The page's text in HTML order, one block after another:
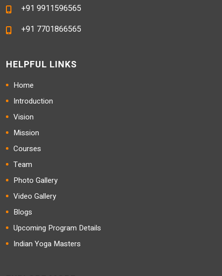
+91 9911596565
+91 7701866565
HELPFUL LINKS
Home
Introduction
Vision
Mission
Courses
Team
Photo Gallery
Video Gallery
Blogs
Upcoming Program Details
Indian Yoga Masters